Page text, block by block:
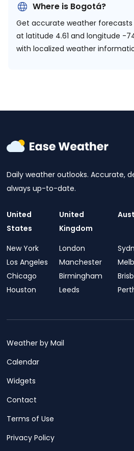
Where is Bogotá?
Get accurate weather
at latitude 4.61 and longitude -
with localized weather
Daily weather outlooks. Accurate,
always up-to-date.
United
States
New York
Los Angeles
Chicago
Houston
United
Kingdom
London
Manchester
Birmingham
Leeds
Weather by Mail
Calendar
Widgets
Contact
Terms of Use
Privacy Policy